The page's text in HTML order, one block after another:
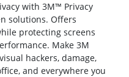
with 3M™ Privacy
solutions. Offers
protecting screens
Make 3M
hackers, damage,
and everywhere you